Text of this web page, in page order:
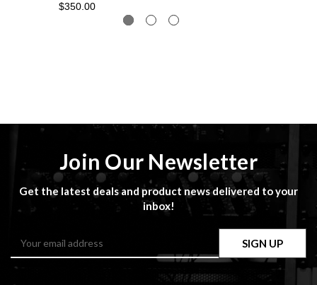
$350.00
Join Our Newsletter
Get the latest deals and product news delivered to your
inbox!
Address